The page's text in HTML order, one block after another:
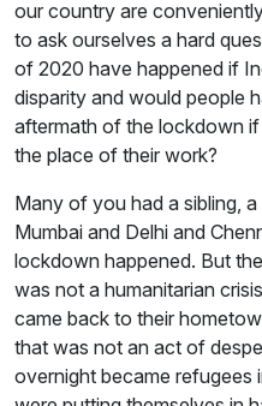
our country are
to ask ourselves a hard
of 2020 have happened if
disparity and would people
aftermath of the lockdown
the place of their work?
Many of you had a sibling,
Mumbai and Delhi and
lockdown happened. But
was not a humanitarian
came back to their
that was not an act of
overnight became refugees